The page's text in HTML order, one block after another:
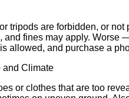
tripods are forbidden, or not
and fines may apply.
allowed, and purchase a
and Climate
or clothes that are too